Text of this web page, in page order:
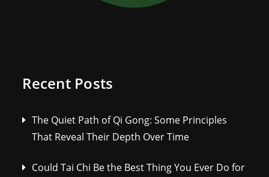
Recent Posts
The Quiet Path of Qi Gong: Some Principles
That Reveal Their Depth Over Time
Could Tai Chi Be the Best Thing You Ever Do for